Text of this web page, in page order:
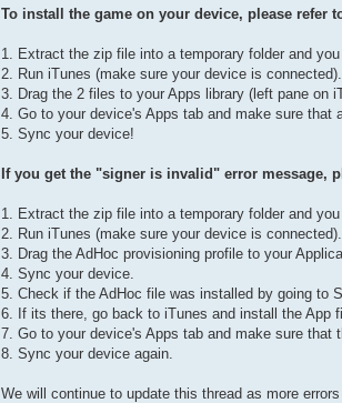
To install the game on your device, please refer
1. Extract the zip file into a temporary folder and
2. Run iTunes (make sure your device is connected).
3. Drag the 2 files to your Apps library (left pane on
4. Go to your device's Apps tab and make sure that
5. Sync your device!
If you get the "signer is invalid" error message,
1. Extract the zip file into a temporary folder and
2. Run iTunes (make sure your device is connected).
3. Drag the AdHoc provisioning profile to your
4. Sync your device.
5. Check if the AdHoc file was installed by going to
6. If its there, go back to iTunes and install the App
7. Go to your device's Apps tab and make sure that
8. Sync your device again.
We will continue to update this thread as more